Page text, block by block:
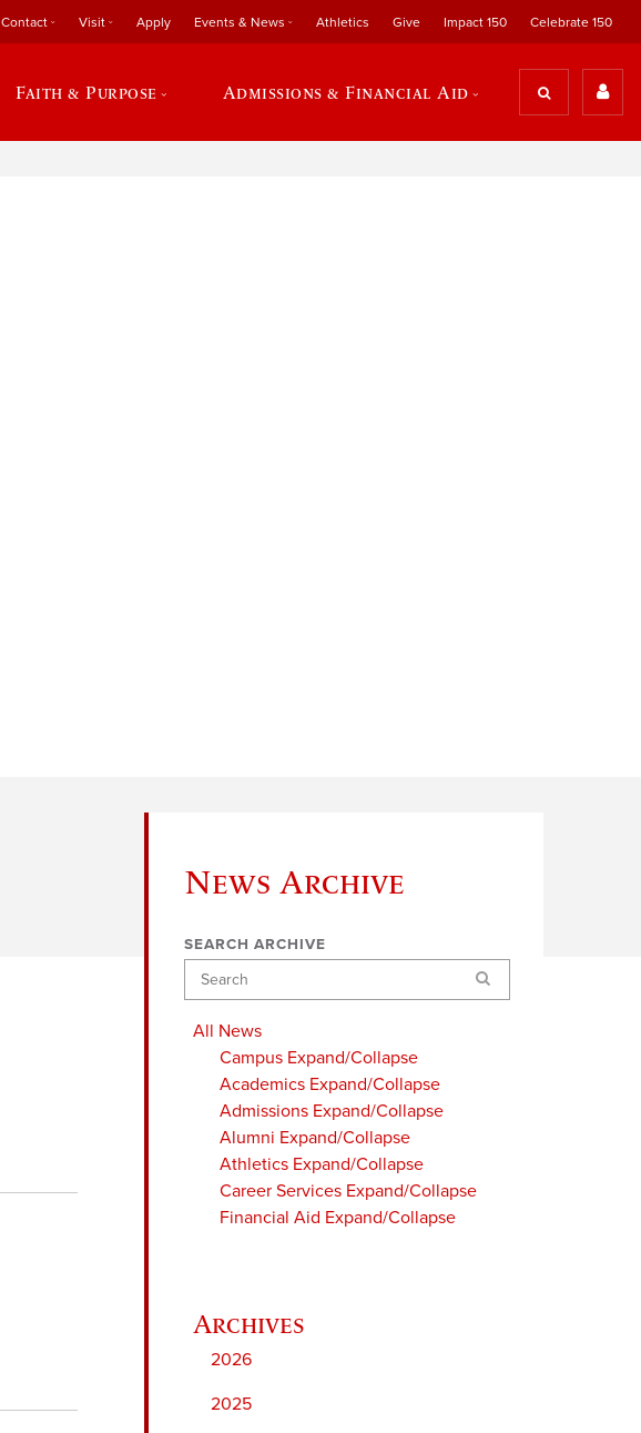
Contact Visit Apply Events & News Athletics Give Impact 150 Celebrate 150
Faith & Purpose Admissions & Financial Aid
News Archive
SEARCH ARCHIVE
Search
All News
Campus Expand/Collapse
Academics Expand/Collapse
Admissions Expand/Collapse
Alumni Expand/Collapse
Athletics Expand/Collapse
Career Services Expand/Collapse
Financial Aid Expand/Collapse
2026
2025